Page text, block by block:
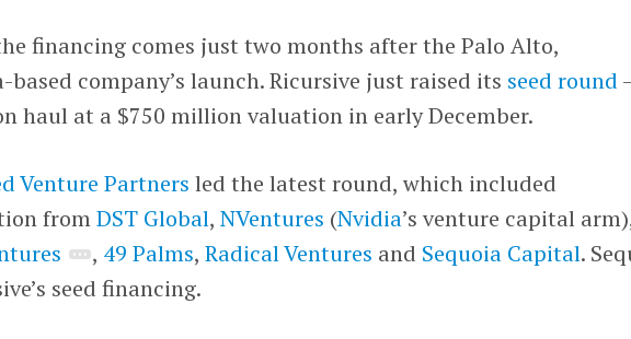
financing comes just two months after the Palo Alto,
based company’s launch. Ricursive just raised its seed round
haul at a $750 million valuation in early December.
Venture Partners led the latest round, which included
fromDST Global,NVentures (Nvidia’s venture capital
, 49 Palms, Radical Ventures and Sequoia Capital.
seed financing.